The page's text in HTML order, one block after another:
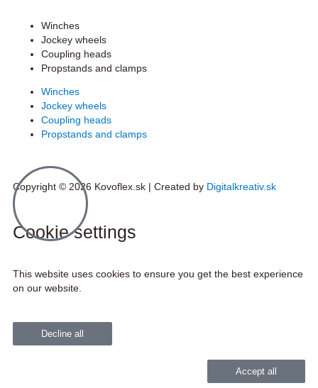
Winches
Jockey wheels
Coupling heads
Propstands and clamps
Winches
Jockey wheels
Coupling heads
Propstands and clamps
Copyright © 2026 Kovoflex.sk | Created by Digitalkreativ.sk
Cookie settings
This website uses cookies to ensure you get the best experience
on our website.
Decline all
Accept all